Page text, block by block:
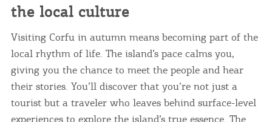
the local culture
Visiting Corfu in autumn means becoming part of the
local rhythm of life. The island’s pace calms you,
giving you the chance to meet the people and hear
their stories. You’ll discover that you’re not just a
tourist but a traveler who leaves behind surface-level
experiences to explore the island’s true essence. The